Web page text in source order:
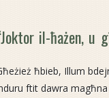
il-ħażen, u
ħbieb, Illum
ftit dawra magħna